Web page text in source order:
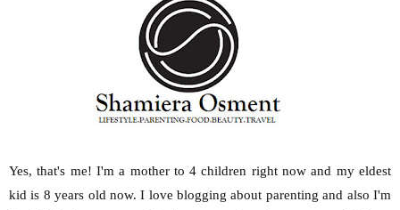
Yes, that's me! I'm a mother to 4 children right now and my eldest
kid is 8 years old now. I love blogging about parenting and also I'm